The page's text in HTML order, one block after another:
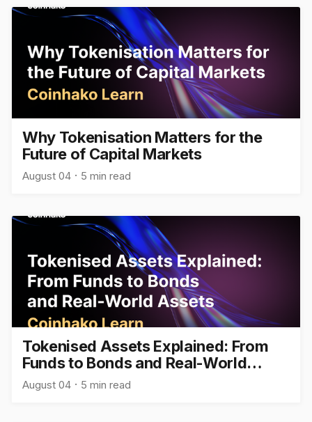
Why Tokenisation Matters for the
Future of Capital Markets
August 04 5 min read
Tokenised Assets Explained: From
Funds to Bonds and Real-World
Assets
August 04 5 min read